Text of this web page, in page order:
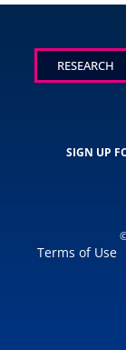
RESEARCH
Terms of Use
SIGN UP